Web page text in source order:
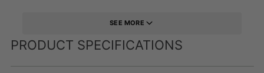
elevates your everyday outfit. It also comes with an additional
rubber strap for versatility.
SEE MORE
PRODUCT SPECIFICATIONS